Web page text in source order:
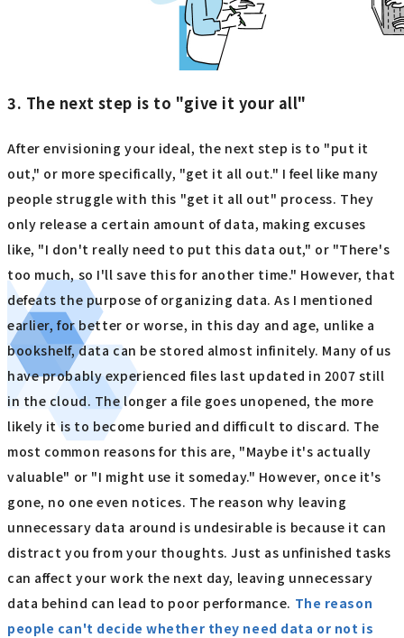
3. The next step is to "give it your all"
After envisioning your ideal, the next step is to "put it
out," or more specifically, "get it all out." I feel like many
people struggle with this "get it all out" process. They
only release a certain amount of data, making excuses
like, "I don't really need to put this data out," or "There's
too much, so I'll save this for another time." However, that
defeats the purpose of organizing data. As I mentioned
earlier, for better or worse, in this day and age, unlike a
bookshelf, data can be stored almost infinitely. Many of us
have probably experienced files last updated in 2007 still
in the cloud. The longer a file goes unopened, the more
likely it is to become buried and difficult to discard. The
most common reasons for this are, "Maybe it's actually
valuable" or "I might use it someday." However, once it's
gone, no one even notices. The reason why leaving
unnecessary data around is undesirable is because it can
distract you from your thoughts. Just as unfinished tasks
can affect your work the next day, leaving unnecessary
data behind can lead to poor performance. The reason
people can't decide whether they need data or not is